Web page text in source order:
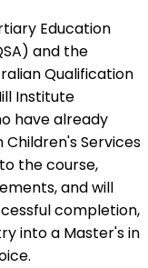
Education
and the
Qualification
Institute
have already
Services
the course,
and will
completion,
into a Master's in